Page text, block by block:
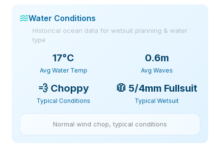
Water Conditions
Historical ocean data for wetsuit planning & water
type
17°C
Avg Water Temp
0.6m
Avg Waves
💨 Choppy
Typical Conditions
🧥 5/4mm Fullsuit
Typical Wetsuit
Normal wind chop, typical conditions